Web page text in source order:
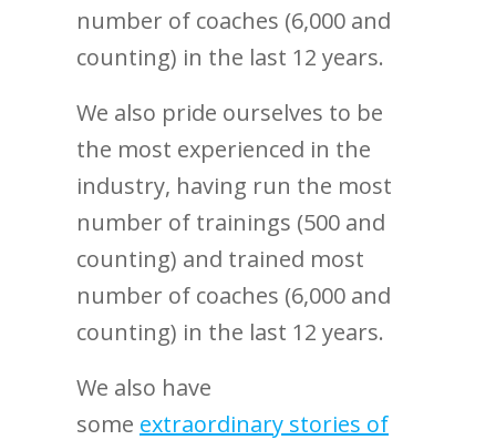
number of coaches (6,000 and
counting) in the last 12 years.
We also pride ourselves to be
the most experienced in the
industry, having run the most
number of trainings (500 and
counting) and trained most
number of coaches (6,000 and
counting) in the last 12 years.
We also have
some extraordinary stories of